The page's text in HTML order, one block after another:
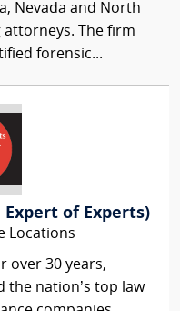
Nevada and North
attorneys. The firm
forensic...
Expert of Experts)
Locations
over 30 years,
the nation’s top law